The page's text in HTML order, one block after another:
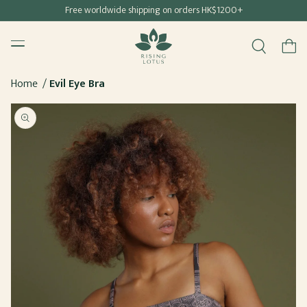
CONTENT
Free shipping for all Hong Kong & Macau orders
Free worldwide shipping on orders HK$1200+
Rising Lotus
Menu Cart
Home Evil Eye Bra